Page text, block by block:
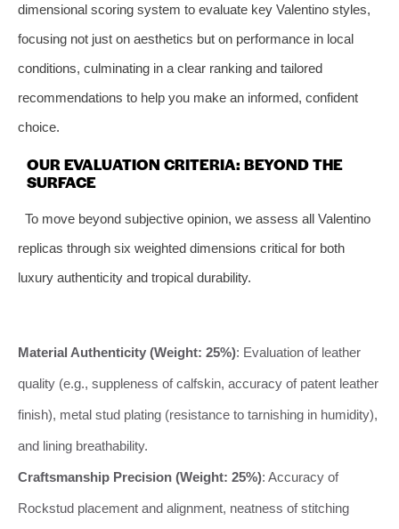
dimensional scoring system to evaluate key Valentino styles,
focusing not just on aesthetics but on performance in local
conditions, culminating in a clear ranking and tailored
recommendations to help you make an informed, confident
choice.
OUR EVALUATION CRITERIA: BEYOND THE
SURFACE
To move beyond subjective opinion, we assess all Valentino
replicas through six weighted dimensions critical for both
luxury authenticity and tropical durability.
Material Authenticity (Weight: 25%): Evaluation of leather
quality (e.g., suppleness of calfskin, accuracy of patent leather
finish), metal stud plating (resistance to tarnishing in humidity),
and lining breathability.
Craftsmanship Precision (Weight: 25%): Accuracy of
Rockstud placement and alignment, neatness of stitching